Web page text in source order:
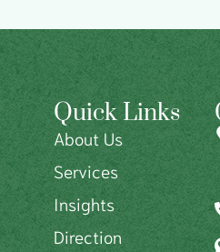
Quick Links
About Us
Services
Insights
Direction